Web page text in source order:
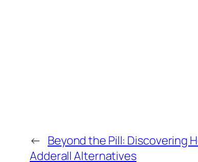
← Beyond the Pill: Discovering
Adderall Alternatives